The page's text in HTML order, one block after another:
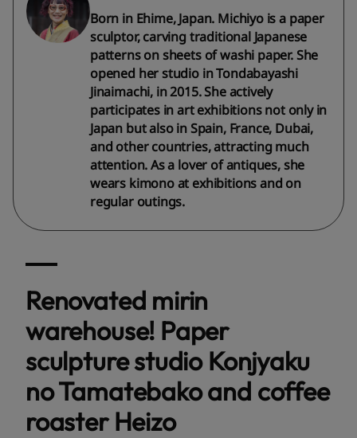
Born in Ehime, Japan. Michiyo is a paper
sculptor, carving traditional Japanese
patterns on sheets of washi paper. She
opened her studio in Tondabayashi
Jinaimachi, in 2015. She actively
participates in art exhibitions not only in
Japan but also in Spain, France, Dubai,
and other countries, attracting much
attention. As a lover of antiques, she
wears kimono at exhibitions and on
regular outings.
Renovated mirin
warehouse! Paper
sculpture studio Konjyaku
no Tamatebako and coffee
roaster Heizo